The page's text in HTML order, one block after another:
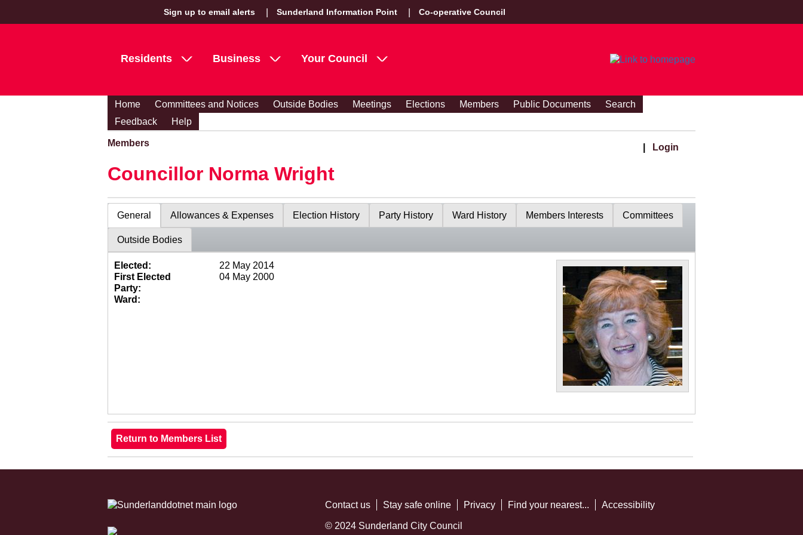
Sign up to email alerts Sunderland Information Point Co-operative Council
Residents Business Your Council
Home Committees and Notices Outside Bodies Meetings Elections Members Public Documents
Search
Feedback
Help
Members Login
Councillor Norma Wright
General Allowances & Expenses Election History Party History Ward History Members Interests Committees
Outside Bodies
Elected:
22 May 2014
First Elected
04 May 2000
Party:
Ward:
Contact us Stay safe online Privacy Find your nearest... Accessibility
© 2024 Sunderland City Council